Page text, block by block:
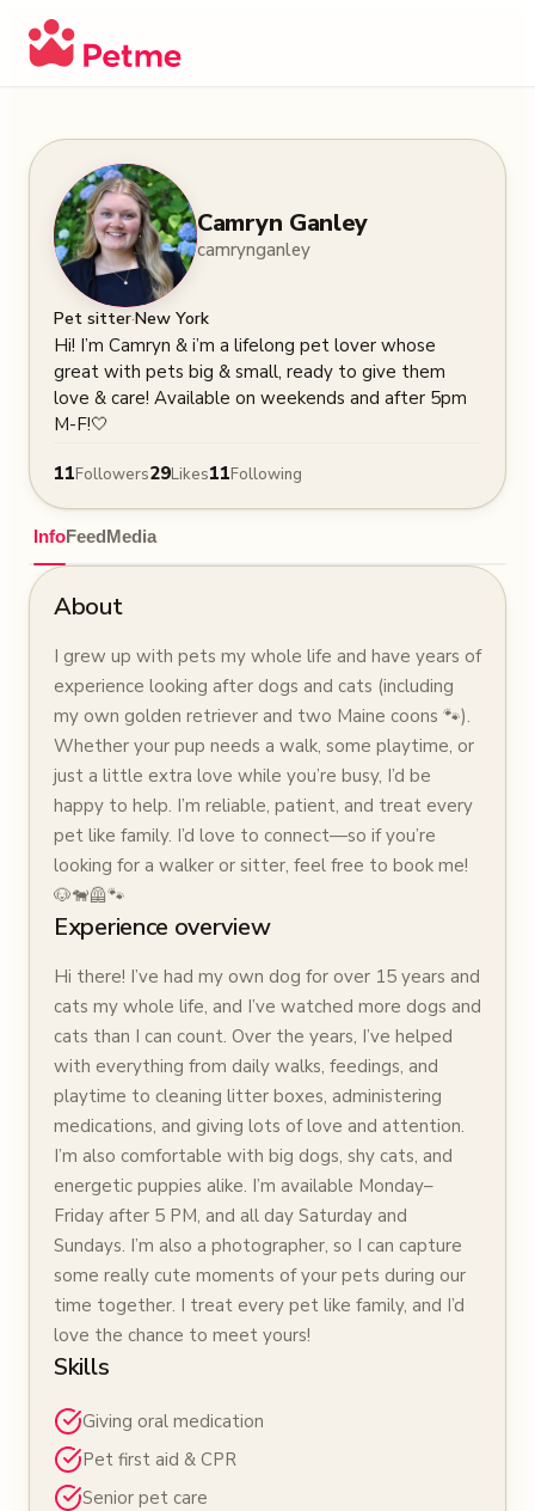
Camryn Ganley
camrynganley
Pet sitter·New York
Hi! I’m Camryn & i’m a lifelong pet lover whose
great with pets big & small, ready to give them
love & care! Available on weekends and after 5pm
M-F!🤍
11Followers29Likes11Following
InfoFeedMedia
About
I grew up with pets my whole life and have years of
experience looking after dogs and cats (including
my own golden retriever and two Maine coons 🐾).
Whether your pup needs a walk, some playtime, or
just a little extra love while you’re busy, I’d be
happy to help. I’m reliable, patient, and treat every
pet like family. I’d love to connect—so if you’re
looking for a walker or sitter, feel free to book me!
🐶🐕‍🦺🐾
Experience overview
Hi there! I’ve had my own dog for over 15 years and
cats my whole life, and I’ve watched more dogs and
cats than I can count. Over the years, I’ve helped
with everything from daily walks, feedings, and
playtime to cleaning litter boxes, administering
medications, and giving lots of love and attention.
I’m also comfortable with big dogs, shy cats, and
energetic puppies alike. I’m available Monday–
Friday after 5 PM, and all day Saturday and
Sundays. I’m also a photographer, so I can capture
some really cute moments of your pets during our
time together. I treat every pet like family, and I’d
love the chance to meet yours!
Skills
Giving oral medication
Pet first aid & CPR
Senior pet care